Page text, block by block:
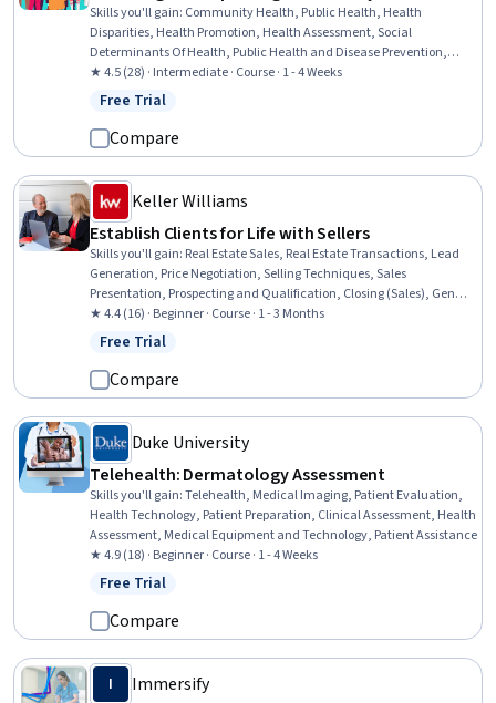
Skills you'll gain: Community Health, Public Health, Health
Disparities, Health Promotion, Health Assessment, Social
Determinants Of Health, Public Health and Disease Prevention,
Health Equity, Epidemiology, Health Policy, Data Collection,
Demography
★ 4.5 (28) · Intermediate · Course · 1 - 4 Weeks
Status: Free Trial
Free Trial
Compare
Keller Williams
Establish Clients for Life with Sellers
Skills you'll gain: Real Estate Sales, Real Estate Transactions, Lead
Generation, Price Negotiation, Selling Techniques, Sales
Presentation, Prospecting and Qualification, Closing (Sales), General
Sales Practices, Sales Prospecting, Client Services, Advertising Sales,
Negotiation, Consultative Selling, Consultative Approaches,
Customer Retention, Marketing Materials
★ 4.4 (16) · Beginner · Course · 1 - 3 Months
Status: Free Trial
Free Trial
Compare
Duke University
Telehealth: Dermatology Assessment
Skills you'll gain:Telehealth, Medical Imaging, Patient Evaluation,
Health Technology, Patient Preparation, Clinical Assessment, Health
Assessment, Medical Equipment and Technology, Patient Assistance
★ 4.9 (18) · Beginner · Course · 1 - 4 Weeks
Status: Free Trial
Free Trial
Compare
I
Immersify